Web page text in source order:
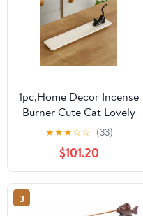
1pc,Home Decor Incense
Burner Cute Cat Lovely
Rabbit Incense Stick
Holder Ceramic
Handicraft Friend Gifts-
Without Incense
★★★☆☆ (33)
$101.20
3